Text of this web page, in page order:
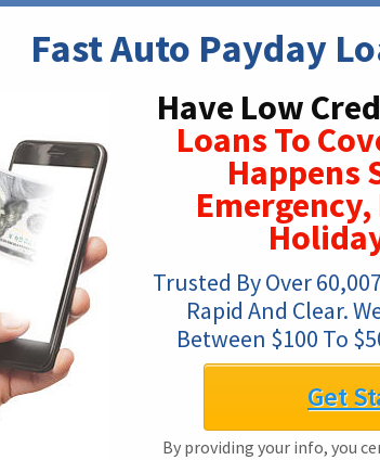
Fast Auto Payday
Have Low
Loans To
Happens
Trusted By Over
Rapid And Clear.
Between $100 To
Get
By providing your info, you